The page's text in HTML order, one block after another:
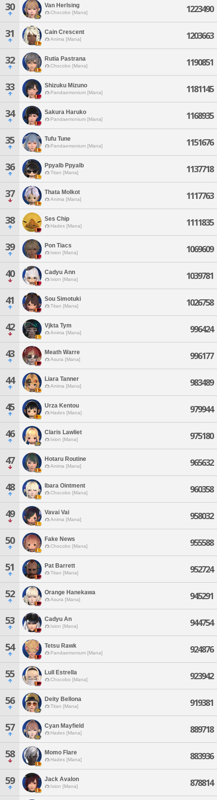
30 Van Herlsing
Chocobo [Mana] 1223490
31 Cain Crescent
Anima [Mana] 1203663
32 Rutia Pastrana
Chocobo [Mana] 1190851
33 Shizuku Mizuno
Pandaemonium [Mana] 1181145
34 Sakura Haruko
Pandaemonium [Mana] 1168935
35 Tufu Tune
Pandaemonium [Mana] 1151676
36 Ppyalb Ppyalb
Titan [Mana] 1137718
37 Thata Molkot
Anima [Mana] 1117763
38 Ses Chip
Hades [Mana] 1111835
39 Pon Tiacs
Ixion [Mana] 1069609
40 Cadyu Ann
Ixion [Mana] 1039781
41 Sou Simotuki
Titan [Mana] 1026758
42 Vjkta Tym
Anima [Mana] 996424
43 Meath Warre
Asura [Mana] 996177
44 Liara Tanner
Anima [Mana] 983489
45 Urza Kentou
Hades [Mana] 979944
46 Claris Lawliet
Ixion [Mana] 975180
47 Hotaru Routine
Anima [Mana] 965632
48 Ibara Ointment
Chocobo [Mana] 960358
49 Vavai Vai
Anima [Mana] 958032
50 Fake News
Chocobo [Mana] 955588
51 Pat Barrett
Titan [Mana] 952724
52 Orange Hanekawa
Asura [Mana] 945291
53 Cadyu An
Ixion [Mana] 944754
54 Tetsu Rawk
Pandaemonium [Mana] 924876
55 Lull Estrella
Chocobo [Mana] 923942
56 Deity Bellona
Titan [Mana] 919381
57 Cyan Mayfield
Hades [Mana] 889718
58 Momo Flare
Hades [Mana] 883936
59 Jack Avalon
Ixion [Mana] 878814